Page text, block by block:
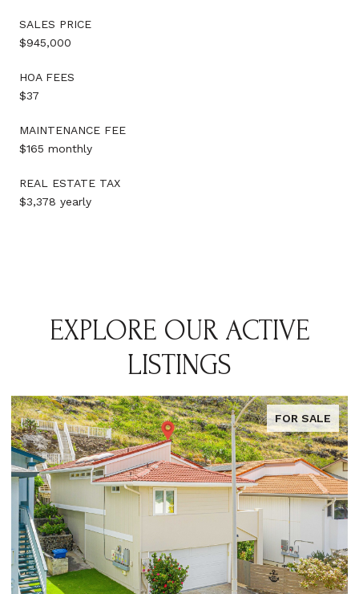
SALES PRICE
$945,000
HOA FEES
$37
MAINTENANCE FEE
$165 monthly
REAL ESTATE TAX
$3,378 yearly
EXPLORE OUR ACTIVE
LISTINGS
FOR SALE